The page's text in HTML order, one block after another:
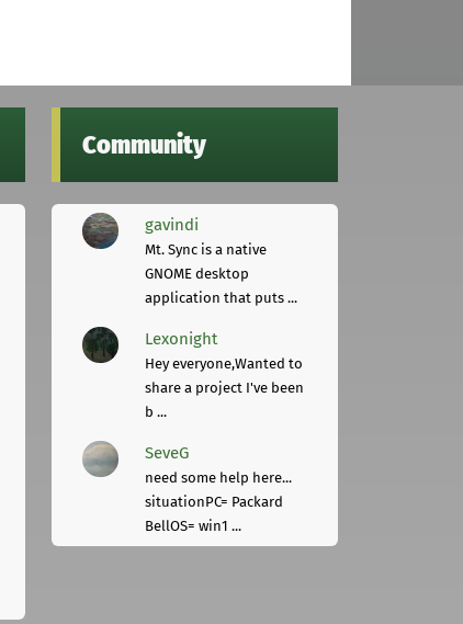
Community
gavindi
Mt. Sync is a native
GNOME desktop
application that puts ...
Lexonight
Hey everyone,Wanted to
share a project I've been
b ...
SeveG
need some help here...
situationPC= Packard
BellOS= win1 ...